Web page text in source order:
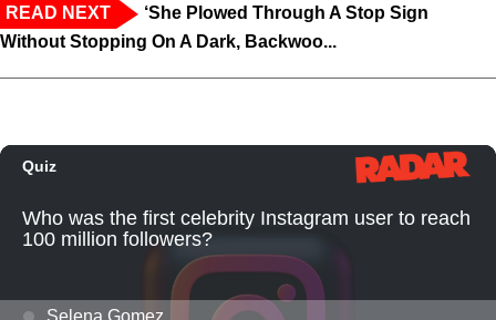
READ NEXT
‘She Plowed Through A Stop Sign
Without Stopping On A Dark, Backwoo...